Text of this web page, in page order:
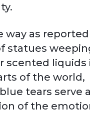
way as reported
statues
scented liquids
of the world,
tears serve
of the